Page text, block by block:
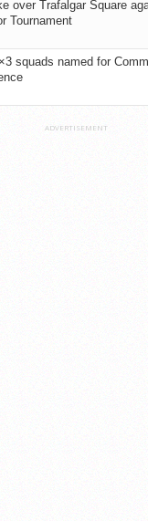
over Trafalgar Square
Tournament
squads named for
ADVERTISEMENT